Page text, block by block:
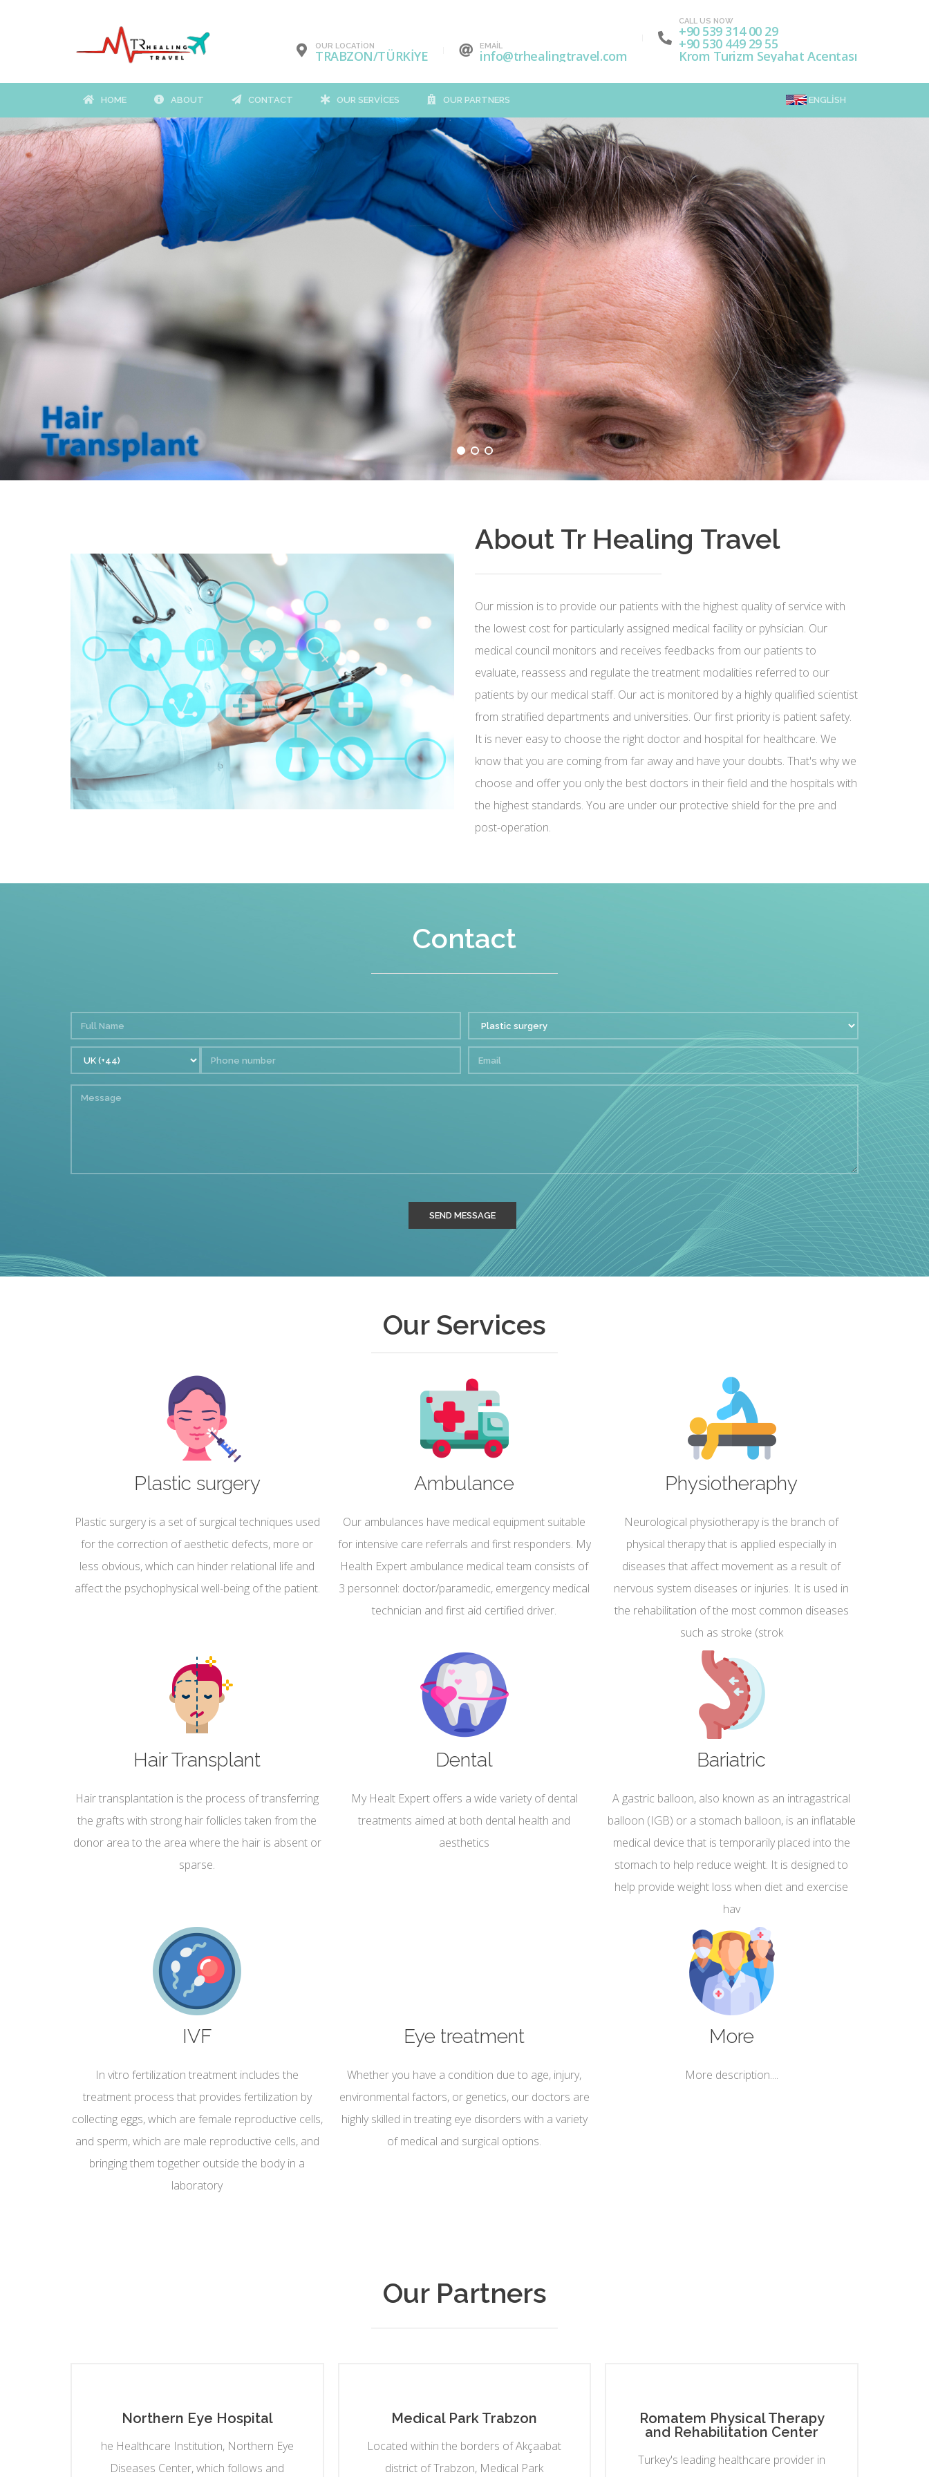
OUR LOCATION
TRABZON/TÜRKİYE
EMAIL
info@trhealingtravel.com
CALL US NOW
+90 539 314 00 29
+90 530 449 29 55
Krom Turizm Seyahat Acentası
HOME ABOUT CONTACT OUR SERVICES OUR PARTNERS ENGLISH
About Tr Healing Travel
Our mission is to provide our patients with the highest quality of service with
the lowest cost for particularly assigned medical facility or pyhsician. Our
medical council monitors and receives feedbacks from our patients to
evaluate, reassess and regulate the treatment modalities referred to our
patients by our medical staff. Our act is monitored by a highly qualified scientist
from stratified departments and universities. Our first priority is patient safety.
It is never easy to choose the right doctor and hospital for healthcare. We
know that you are coming from far away and have your doubts. That's why we
choose and offer you only the best doctors in their field and the hospitals with
the highest standards. You are under our protective shield for the pre and
post-operation.
Contact
SEND MESSAGE
Our Services
Plastic surgery
Plastic surgery is a set of surgical techniques used
for the correction of aesthetic defects, more or
less obvious, which can hinder relational life and
affect the psychophysical well-being of the patient.
Ambulance
Our ambulances have medical equipment suitable
for intensive care referrals and first responders. My
Health Expert ambulance medical team consists of
3 personnel: doctor/paramedic, emergency medical
technician and first aid certified driver.
Physiotheraphy
Neurological physiotherapy is the branch of
physical therapy that is applied especially in
diseases that affect movement as a result of
nervous system diseases or injuries. It is used in
the rehabilitation of the most common diseases
such as stroke (strok
Hair Transplant
Hair transplantation is the process of transferring
the grafts with strong hair follicles taken from the
donor area to the area where the hair is absent or
sparse.
Dental
My Healt Expert offers a wide variety of dental
treatments aimed at both dental health and
aesthetics
Bariatric
A gastric balloon, also known as an intragastrical
balloon (IGB) or a stomach balloon, is an inflatable
medical device that is temporarily placed into the
stomach to help reduce weight. It is designed to
help provide weight loss when diet and exercise
hav
IVF
In vitro fertilization treatment includes the
treatment process that provides fertilization by
collecting eggs, which are female reproductive cells,
and sperm, which are male reproductive cells, and
bringing them together outside the body in a
laboratory
Eye treatment
Whether you have a condition due to age, injury,
environmental factors, or genetics, our doctors are
highly skilled in treating eye disorders with a variety
of medical and surgical options.
More
More description....
Our Partners
Northern Eye Hospital
he Healthcare Institution, Northern Eye
Diseases Center, which follows and
Medical Park Trabzon
Located within the borders of Akçaabat
district of Trabzon, Medical Park
Romatem Physical Therapy
and Rehabilitation Center
Turkey's leading healthcare provider in